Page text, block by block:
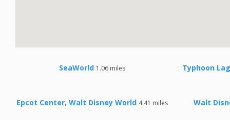
SeaWorld 1.06 miles Typhoon
Epcot Center, Walt Disney World 4.41 miles Walt